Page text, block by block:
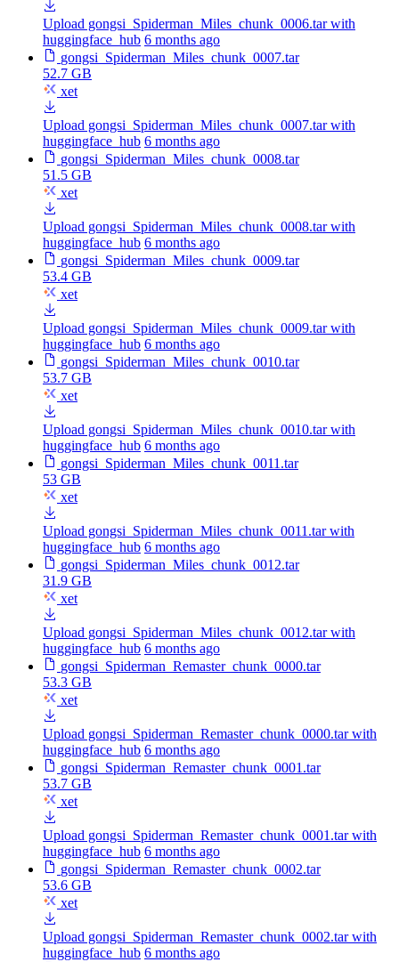
Upload gongsi_Spiderman_Miles_chunk_0006.tar with
huggingface_hub 6 months ago
gongsi_Spiderman_Miles_chunk_0007.tar
52.7 GB
xet
Upload gongsi_Spiderman_Miles_chunk_0007.tar with
huggingface_hub 6 months ago
gongsi_Spiderman_Miles_chunk_0008.tar
51.5 GB
xet
Upload gongsi_Spiderman_Miles_chunk_0008.tar with
huggingface_hub 6 months ago
gongsi_Spiderman_Miles_chunk_0009.tar
53.4 GB
xet
Upload gongsi_Spiderman_Miles_chunk_0009.tar with
huggingface_hub 6 months ago
gongsi_Spiderman_Miles_chunk_0010.tar
53.7 GB
xet
Upload gongsi_Spiderman_Miles_chunk_0010.tar with
huggingface_hub 6 months ago
gongsi_Spiderman_Miles_chunk_0011.tar
53 GB
xet
Upload gongsi_Spiderman_Miles_chunk_0011.tar with
huggingface_hub 6 months ago
gongsi_Spiderman_Miles_chunk_0012.tar
31.9 GB
xet
Upload gongsi_Spiderman_Miles_chunk_0012.tar with
huggingface_hub 6 months ago
gongsi_Spiderman_Remaster_chunk_0000.tar
53.3 GB
xet
Upload gongsi_Spiderman_Remaster_chunk_0000.tar with
huggingface_hub 6 months ago
gongsi_Spiderman_Remaster_chunk_0001.tar
53.7 GB
xet
Upload gongsi_Spiderman_Remaster_chunk_0001.tar with
huggingface_hub 6 months ago
gongsi_Spiderman_Remaster_chunk_0002.tar
53.6 GB
xet
Upload gongsi_Spiderman_Remaster_chunk_0002.tar with
huggingface_hub 6 months ago